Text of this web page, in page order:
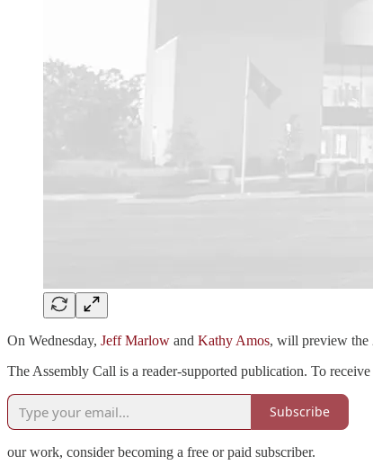
On Wednesday, Jeff Marlow and Kathy Amos, will preview the
The Assembly Call is a reader-supported publication. To
Subscribe
our work, consider becoming a free or paid subscriber.